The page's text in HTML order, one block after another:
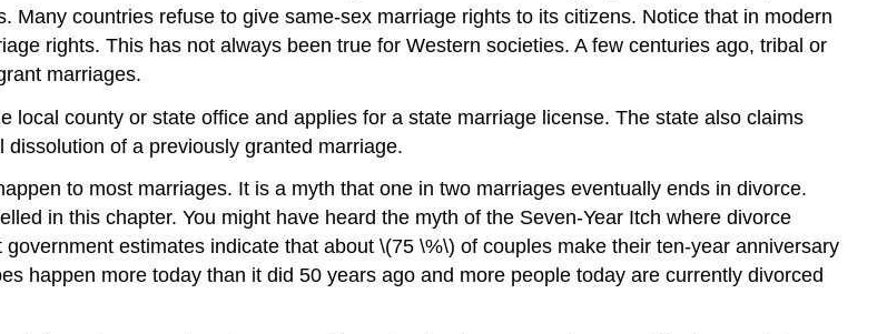
countries refuse to give same-sex marriage rights to its citizens. Notice that in modern
rights. This has not always been true for Western societies. A few centuries ago, tribal or
marriages.
local county or state office and applies for a state marriage license. The state also claims
of a previously granted marriage.
to most marriages. It is a myth that one in two marriages eventually ends in divorce.
in this chapter. You might have heard the myth of the Seven-Year Itch where divorce
estimates indicate that about \(75 \%\) of couples make their ten-year anniversary
happen more today than it did 50 years ago and more people today are currently divorced